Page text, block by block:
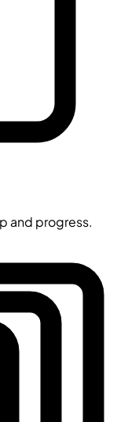
and progress.